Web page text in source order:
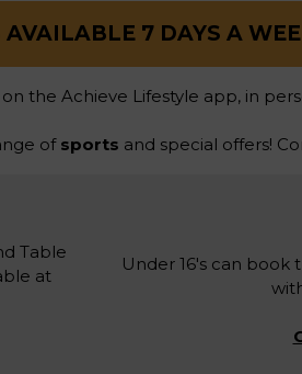
7 DAYS A
the Achieve Lifestyle app, in
of sports and special offers!
Table
at
Under 16's can book